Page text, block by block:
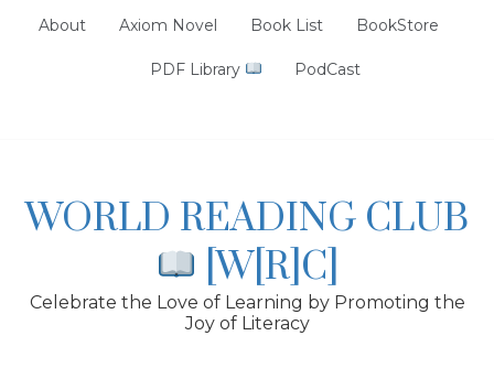
About Axiom Novel Book List BookStore
PDF Library PodCast
WORLD READING CLUB
[W[R]C]
Celebrate the Love of Learning by Promoting the
Joy of Literacy